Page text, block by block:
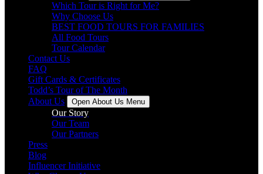
Which Tour is Right for Me?
Why Choose Us
BEST FOOD TOURS FOR FAMILIES
All Food Tours
Tour Calendar
Contact Us
FAQ
Gift Cards & Certificates
Todd’s Tour of The Month
About Us
Open About Us Menu
Our Story
Our Team
Our Partners
Press
Blog
Influencer Initiative